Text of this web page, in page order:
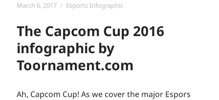
Posted
March 6, 2017 Categories
Esports Infographic
The Capcom Cup 2016
infographic by
Toornament.com
Ah, Capcom Cup! As we cover the major Espors